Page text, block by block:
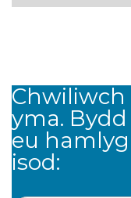
yma.
eu
isod: